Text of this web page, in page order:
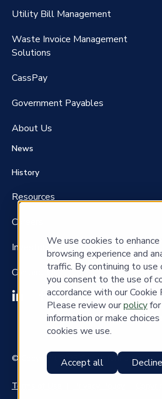
We use cookies to enhance
browsing experience and
traffic. By continuing to use
you consent to the use of
accordance with our Cookie
Please review ourpolicy
information or make
cookies we use.
Accept all
RateMaker®️
FreightClaims
Utility Bill Management
Waste Invoice Management
Solutions
CassPay
Government Payables
About Us
News
History
Resources
Careers
Investors
Contact Us
© Copyright 2023 Cass Information
Terms of Use